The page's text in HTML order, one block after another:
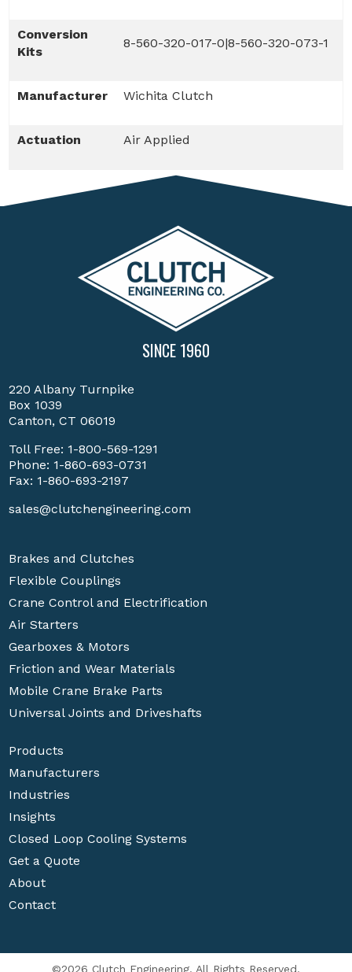
Conversion
Kits
8-560-320-017-0|8-560-320-073-1
Manufacturer Wichita Clutch
Actuation Air Applied
SINCE 1960
220 Albany Turnpike
Box 1039
Canton, CT 06019
Toll Free: 1-800-569-1291
Phone: 1-860-693-0731
Fax: 1-860-693-2197
sales@clutchengineering.com
Brakes and Clutches
Flexible Couplings
Crane Control and Electrification
Air Starters
Gearboxes & Motors
Friction and Wear Materials
Mobile Crane Brake Parts
Universal Joints and Driveshafts
Products
Manufacturers
Industries
Insights
Closed Loop Cooling Systems
Get a Quote
About
Contact
©2026 Clutch Engineering. All Rights Reserved.